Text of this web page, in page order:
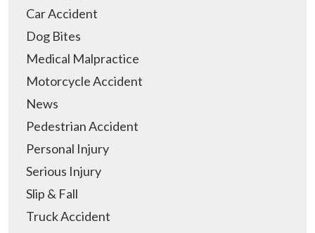
Car Accident
Dog Bites
Medical Malpractice
Motorcycle Accident
News
Pedestrian Accident
Personal Injury
Serious Injury
Slip & Fall
Truck Accident